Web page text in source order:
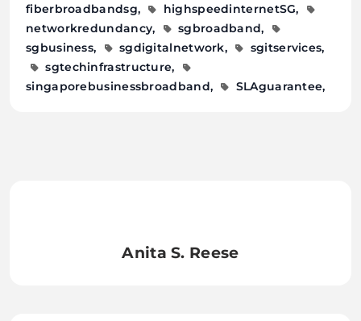
fiberbroadbandsg
highspeedinternetSG
networkredundancy
sgbroadband
sgbusiness
sgdigitalnetwork
sgitservices
sgtechinfrastructure
singaporebusinessbroadband
SLAguarantee
Anita S. Reese